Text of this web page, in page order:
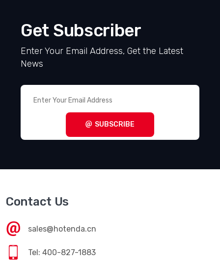
Get Subscriber
Enter Your Email Address, Get the Latest
News
SUBSCRIBE
Contact Us
sales@hotenda.cn
Tel: 400-827-1883